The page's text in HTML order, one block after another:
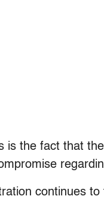
is the fact that
continues